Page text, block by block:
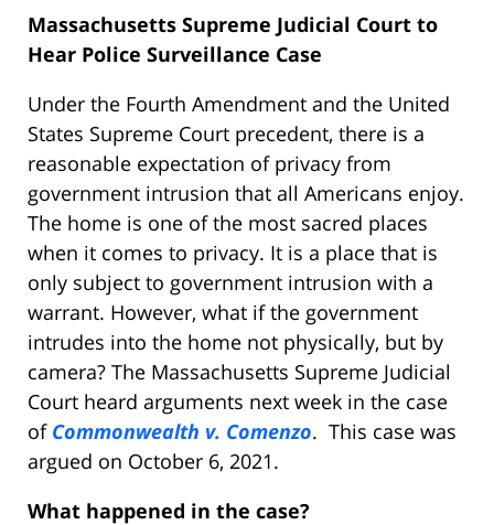
Massachusetts Supreme Judicial Court to
Hear Police Surveillance Case
Under the Fourth Amendment and the United
States Supreme Court precedent, there is a
reasonable expectation of privacy from
government intrusion that all Americans enjoy.
The home is one of the most sacred places
when it comes to privacy. It is a place that is
only subject to government intrusion with a
warrant. However, what if the government
intrudes into the home not physically, but by
camera? The Massachusetts Supreme Judicial
Court heard arguments next week in the case
of Commonwealth v. Comenzo. This case was
argued on October 6, 2021.
What happened in the case?